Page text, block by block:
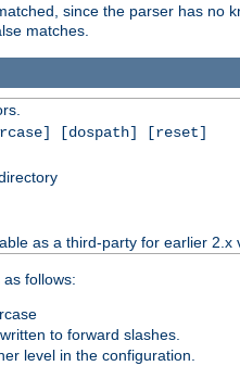
since the parser has no
matches.
[dospath] [reset]
as a third-party for earlier 2.x
follows:
to forward slashes.
level in the configuration.